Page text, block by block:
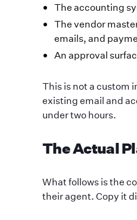
The accounting
The vendor
emails, and
An approval
This is not a custom
existing email and
under two hours.
The Actual
What follows is the
their agent. Copy it